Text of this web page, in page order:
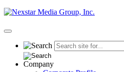
Skip
content
Primary
Company